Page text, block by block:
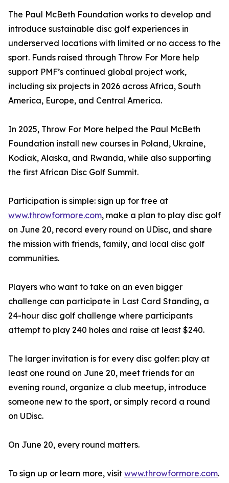
The Paul McBeth Foundation works to develop and
introduce sustainable disc golf experiences in
underserved locations with limited or no access to the
sport. Funds raised through Throw For More help
support PMF’s continued global project work,
including six projects in 2026 across Africa, South
America, Europe, and Central America.
In 2025, Throw For More helped the Paul McBeth
Foundation install new courses in Poland, Ukraine,
Kodiak, Alaska, and Rwanda, while also supporting
the first African Disc Golf Summit.
Participation is simple: sign up for free at
www.throwformore.com, make a plan to play disc golf
on June 20, record every round on UDisc, and share
the mission with friends, family, and local disc golf
communities.
Players who want to take on an even bigger
challenge can participate in Last Card Standing, a
24-hour disc golf challenge where participants
attempt to play 240 holes and raise at least $240.
The larger invitation is for every disc golfer: play at
least one round on June 20, meet friends for an
evening round, organize a club meetup, introduce
someone new to the sport, or simply record a round
on UDisc.
On June 20, every round matters.
To sign up or learn more, visit www.throwformore.com.